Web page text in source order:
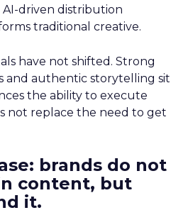
driven distribution
traditional creative.
have not shifted. Strong
and authentic storytelling sit
the ability to execute
not replace the need to get
brands do not
content, but
it.